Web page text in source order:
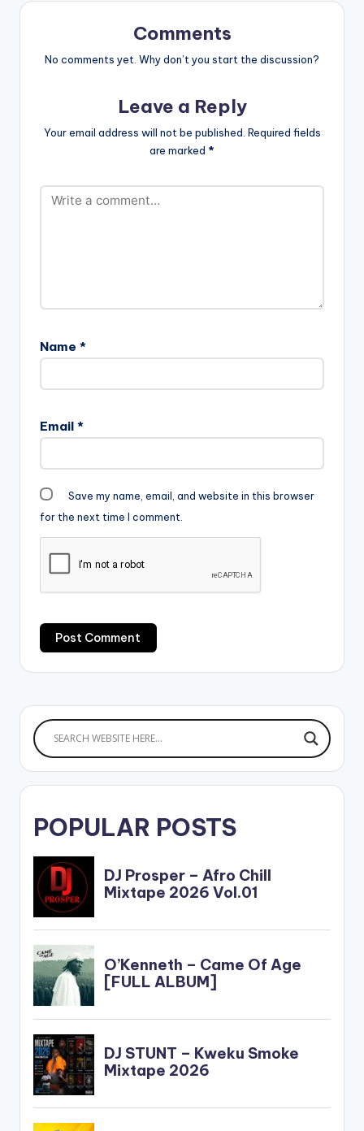
Follow Medikal FollowComments
No comments yet. Why don’t you start the discussion?
Leave a Reply
Your email address will not be published. Required fields
are marked *
Name *
Email *
Save my name, email, and website in this browser
for the next time I comment.
POPULAR POSTS